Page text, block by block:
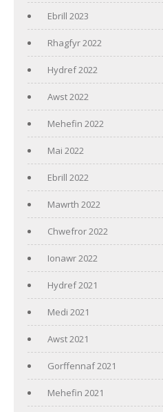
Ebrill 2023
Rhagfyr 2022
Hydref 2022
Awst 2022
Mehefin 2022
Mai 2022
Ebrill 2022
Mawrth 2022
Chwefror 2022
Ionawr 2022
Hydref 2021
Medi 2021
Awst 2021
Gorffennaf 2021
Mehefin 2021